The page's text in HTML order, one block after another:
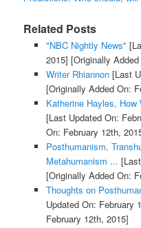
Related Posts
"NBC Nightly News"
2015] [Originally
Writer Rhiannon[Last
[Originally Added On:
Katherine Hayles,
[Last Updated On:
On: February 12th,
Posthumanism,
Metahumanism ...
[Originally Added On:
Thoughts on
Updated On: February
February 12th, 2015]